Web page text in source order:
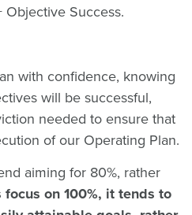
Objective Success.
with confidence, knowing
will be successful,
needed to ensure that
of our Operating Plan.
aiming for 80%, rather
focus on 100%, it tends to